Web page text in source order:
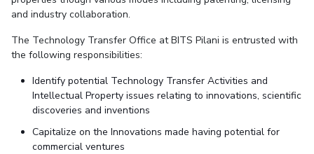
IPEC
TBI
Startups
Outreach
Contacts
ACADEMICS
and industry collaboration.
The Technology Transfer Office at BITS Pilani is entrusted with
the following responsibilities:
Identify potential Technology Transfer Activities and
Intellectual Property issues relating to innovations, scientific
discoveries and inventions
Capitalize on the Innovations made having potential for
commercial ventures
Invest in Leaders
Outreach
Picture Gallery